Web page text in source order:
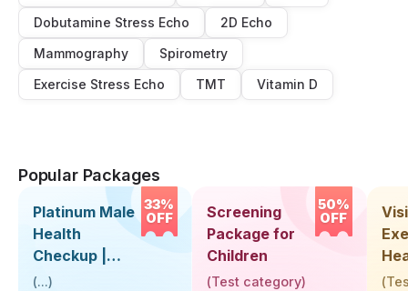
Dobutamine Stress Echo
2D Echo
Mammography
Spirometry
Exercise Stress Echo
TMT Vitamin D
Popular Packages
33%
OFF
Platinum Male
Health
Checkup |
Book Online
(...)
50%
OFF
Screening
Package for
Children
(Test category)
Up
(